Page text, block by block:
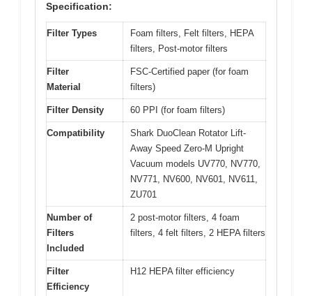
Specification:
Filter Types
Foam filters, Felt filters, HEPA
filters, Post-motor filters
Filter
Material
FSC-Certified paper (for foam
filters)
Filter Density 60 PPI (for foam filters)
Compatibility
Shark DuoClean Rotator Lift-
Away Speed Zero-M Upright
Vacuum models UV770, NV770,
NV771, NV600, NV601, NV611,
ZU701
Number of
Filters
Included
2 post-motor filters, 4 foam
filters, 4 felt filters, 2 HEPA filters
Filter
Efficiency
H12 HEPA filter efficiency